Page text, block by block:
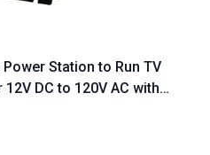
Power Station to Run TV
DC to 120V AC with